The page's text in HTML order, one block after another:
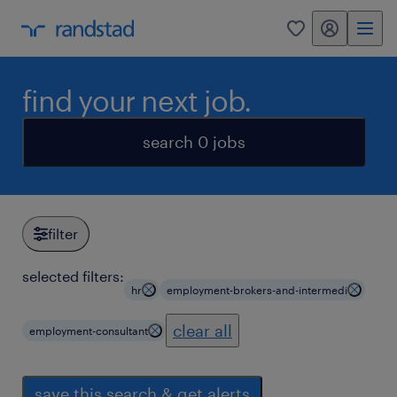
0 my randstad
find your next job.
search 0 jobs
filter
selected filters:
hr employment-brokers-and-intermedi
employment-consultant clear all